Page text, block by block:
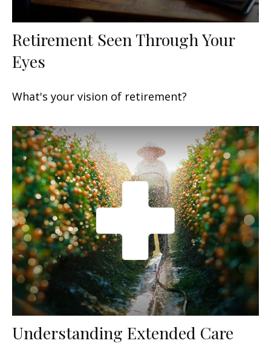
Retirement Seen Through Your
Eyes
What's your vision of retirement?
Understanding Extended Care